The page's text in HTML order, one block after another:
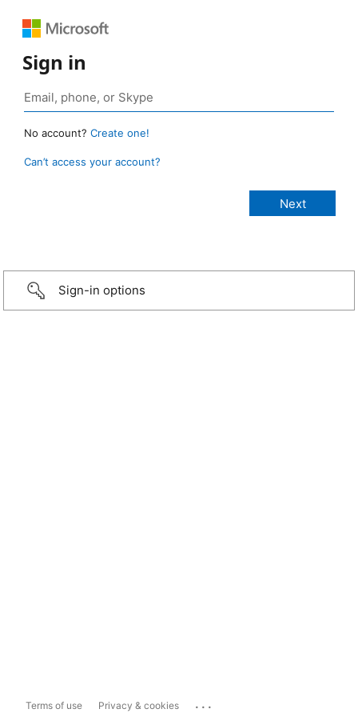
Sign in
No account? Create one!
Can’t access your account?
Sign-in options
Terms of use Privacy & cookies ...